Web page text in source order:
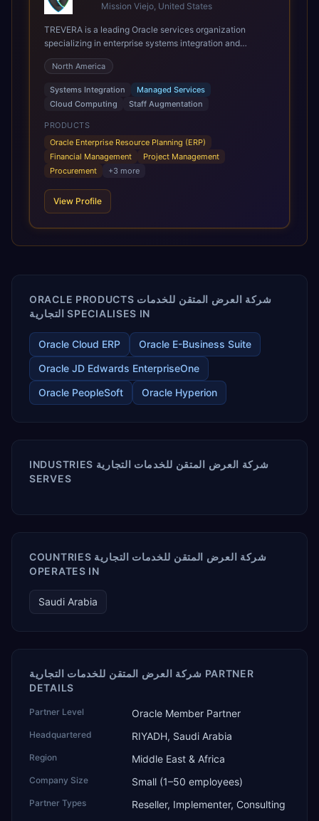
Mission Viejo, United States
TREVERA is a leading Oracle services organization
specializing in enterprise systems integration and
architecture, managed services, and cloud computing.
Grow and Scale your Modern Oracle Applications Oracle
Fusion Cloud Applications are a comprehensive suite of
Software as a Service (SaaS) solutions designed to
integrate and manage core business functions. Unlike
legacy / older on-premises systems, these are built on a
modern, unified cloud architecture that allows for
infrastructural scale, rapid standardization of business
requirements, and accelerated adoption of ERP
scale of Oracle Fusion, Trevera’s leading methodologies
and proprietary alignment tools enable smooth adoption,
releases ROI over the short and long terms. Trevera
enables your modern ERP technology.
North America
Systems Integration
Managed Services
Cloud Computing
Staff Augmentation
PRODUCTS
Oracle Enterprise Resource Planning (ERP)
Financial Management
Project Management
Procurement
+3 more
View Profile
ORACLE PRODUCTS شركة العرض المتقن للخدمات
التجارية SPECIALISES IN
Oracle Cloud ERP
Oracle E-Business Suite
Oracle JD Edwards EnterpriseOne
Oracle PeopleSoft
Oracle Hyperion
INDUSTRIES شركة العرض المتقن للخدمات التجارية
SERVES
COUNTRIES شركة العرض المتقن للخدمات التجارية
OPERATES IN
Saudi Arabia
شركة العرض المتقن للخدمات التجارية PARTNER
DETAILS
Partner Level Oracle Member Partner
Headquartered RIYADH, Saudi Arabia
Region Middle East & Africa
Company Size Small (1–50 employees)
Partner Types Reseller, Implementer, Consulting